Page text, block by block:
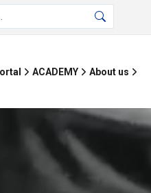
ACADEMY About us